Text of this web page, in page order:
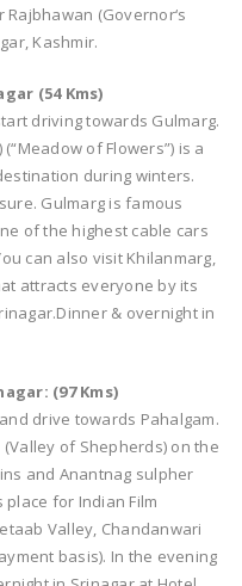
(Governor‘s
Kashmir.
(54 Kms)
driving towards Gulmarg.
of Flowers”) is a
during winters.
Gulmarg is famous
of the highest cable cars
can also visit Khilanmarg,
attracts everyone by its
& overnight in
(97 Kms)
drive towards Pahalgam.
of Shepherds) on the
and Anantnag sulpher
for Indian Film
Valley, Chandanwari
basis). In the evening